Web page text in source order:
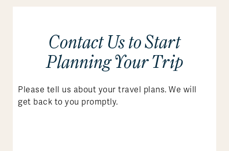
Contact Us to Start
Planning Your Trip
Please tell us about your travel plans. We will
get back to you promptly.